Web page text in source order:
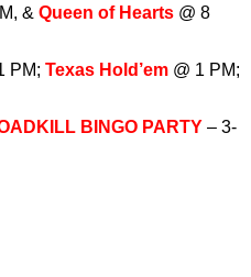
& Queen of Hearts @ 8
PM; Texas Hold’em @ 1 PM;
BINGO PARTY – 3-